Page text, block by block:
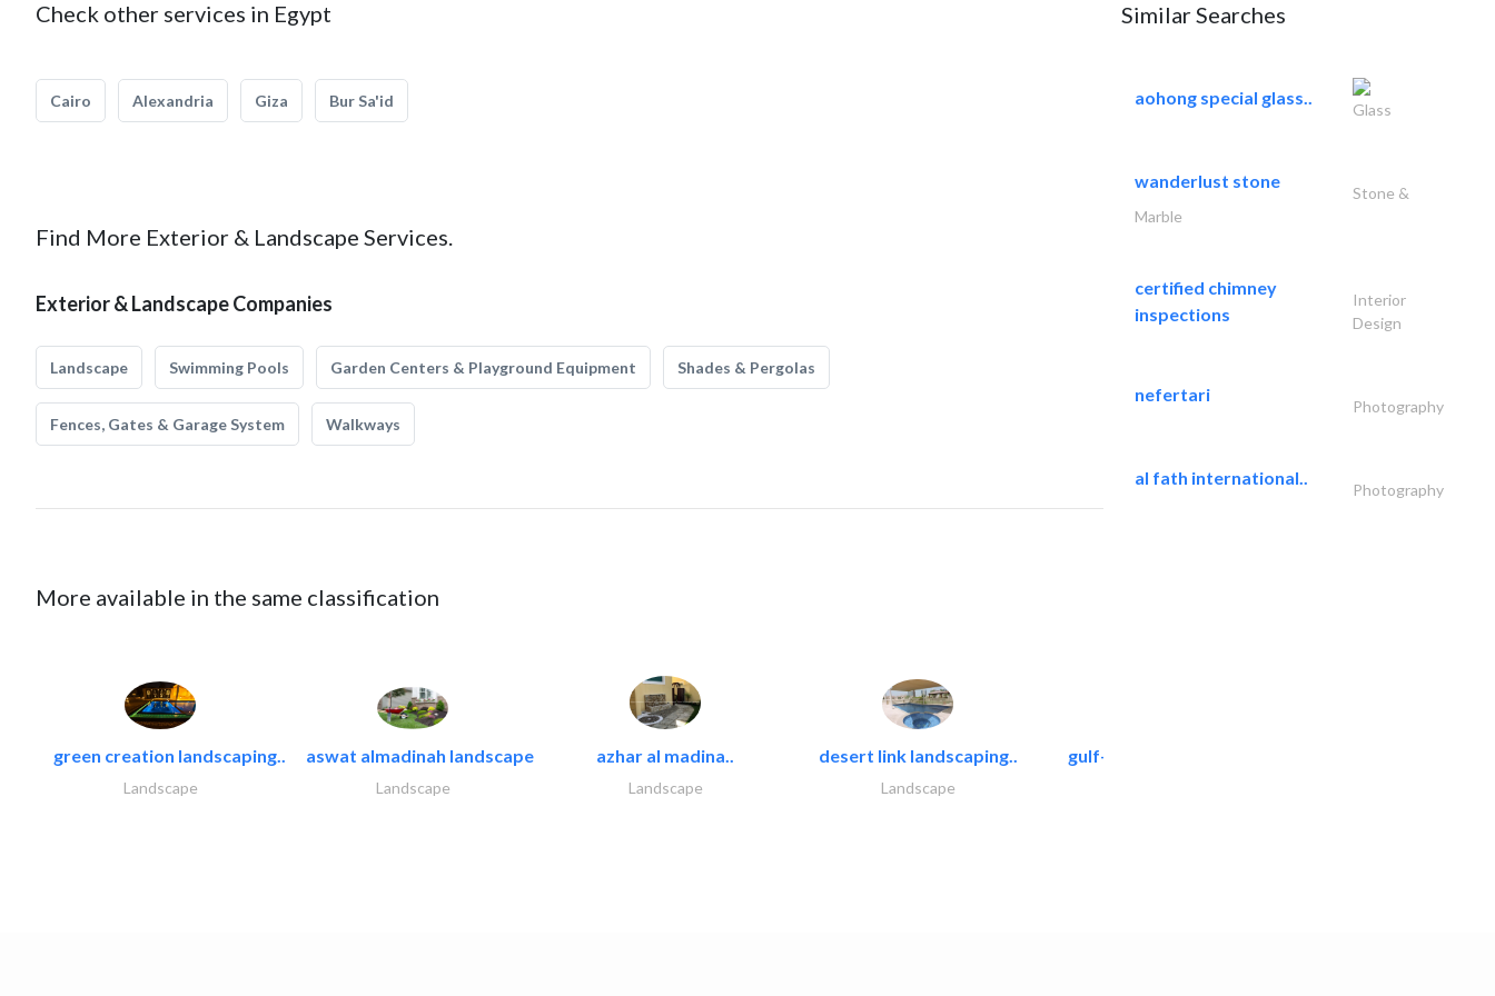
Check other services in Egypt
Cairo Alexandria Giza Bur Sa'id
Find More Exterior & Landscape Services.
Exterior & Landscape Companies
Landscape Swimming Pools Garden Centers & Playground Equipment Shades & Pergolas
Fences, Gates & Garage System Walkways
More available in the same classification
green creation landscaping..
Landscape
aswat almadinah landscape
Landscape
azhar al madina..
Landscape
desert link landscaping..
Landscape
gulf-gardens lanscape llc
Similar Searches
aohong special glass..
Glass
wanderlust stone
Stone &
Marble
certified chimney
inspections
Interior
Design
nefertari
Photography
al fath international..
Photography